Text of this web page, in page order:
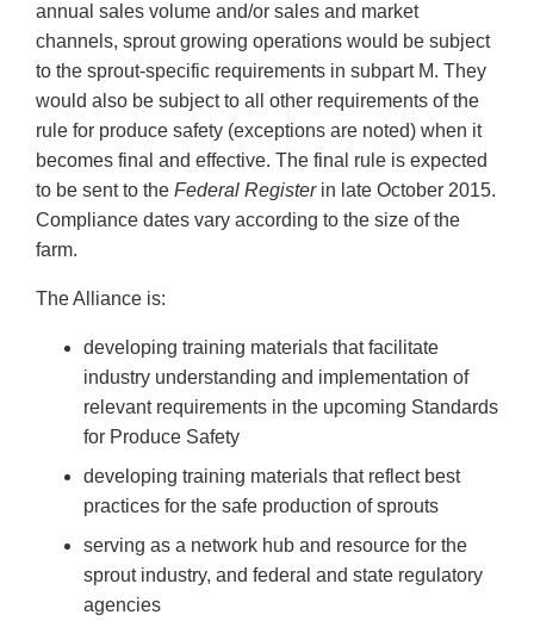
annual sales volume and/or sales and market
channels, sprout growing operations would be subject
to the sprout-specific requirements in subpart M. They
would also be subject to all other requirements of the
rule for produce safety (exceptions are noted) when it
becomes final and effective. The final rule is expected
to be sent to the Federal Registerin late October 2015.
Compliance dates vary according to the size of the
farm.
The Alliance is:
developing training materials that facilitate
industry understanding and implementation of
relevant requirements in the upcoming Standards
for Produce Safety
developing training materials that reflect best
practices for the safe production of sprouts
serving as a network hub and resource for the
sprout industry, and federal and state regulatory
agencies